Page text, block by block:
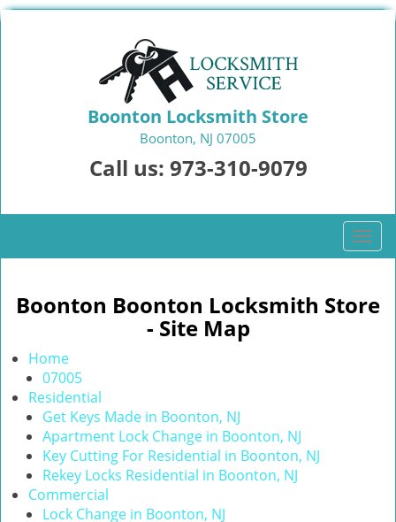
Boonton Locksmith Store
Boonton, NJ 07005
Call us: 973-310-9079
T
o
g
l
Boonton Boonton Locksmith Store
- Site Map
Home
07005
Residential
Get Keys Made in Boonton, NJ
Apartment Lock Change in Boonton, NJ
Key Cutting For Residential in Boonton, NJ
Rekey Locks Residential in Boonton, NJ
Commercial
Lock Change in Boonton, NJ